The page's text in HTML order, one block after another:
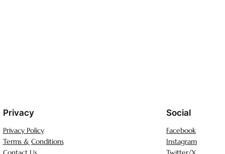
Privacy
Privacy Policy
Terms & Conditions
Social
Facebook
Instagram